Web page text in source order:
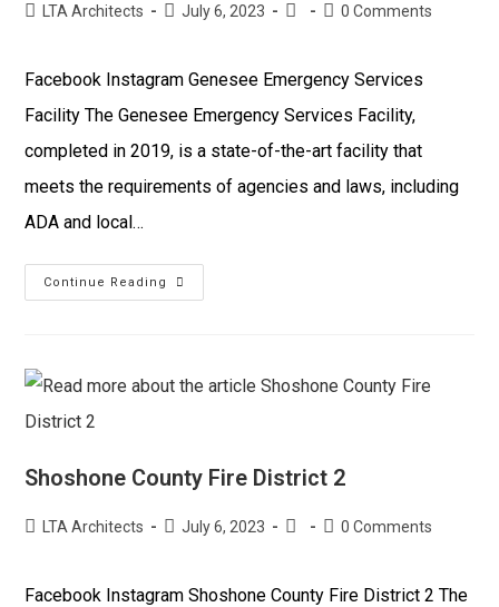
LTA Architects July 6, 2023 0 Comments
Facebook Instagram Genesee Emergency Services
Facility The Genesee Emergency Services Facility,
completed in 2019, is a state-of-the-art facility that
meets the requirements of agencies and laws, including
ADA and local…
Continue Reading
Shoshone County Fire District 2
LTA Architects July 6, 2023 0 Comments
Facebook Instagram Shoshone County Fire District 2 The